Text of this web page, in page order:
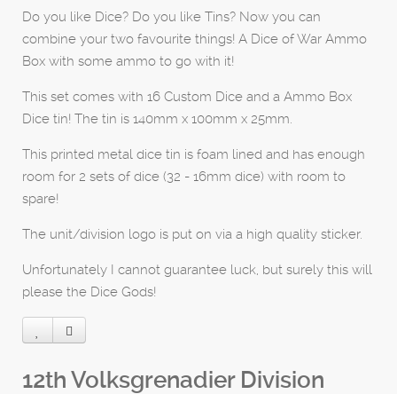
Do you like Dice? Do you like Tins? Now you can
combine your two favourite things! A Dice of War Ammo
Box with some ammo to go with it!
This set comes with 16 Custom Dice and a Ammo Box
Dice tin! The tin is 140mm x 100mm x 25mm.
This printed metal dice tin is foam lined and has enough
room for 2 sets of dice (32 - 16mm dice) with room to
spare!
The unit/division logo is put on via a high quality sticker.
Unfortunately I cannot guarantee luck, but surely this will
please the Dice Gods!
12th Volksgrenadier Division